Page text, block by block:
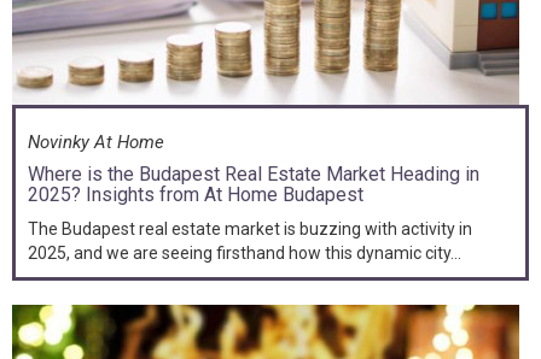
Novinky At Home
Where is the Budapest Real Estate Market Heading in
2025? Insights from At Home Budapest
The Budapest real estate market is buzzing with activity in
2025, and we are seeing firsthand how this dynamic city...